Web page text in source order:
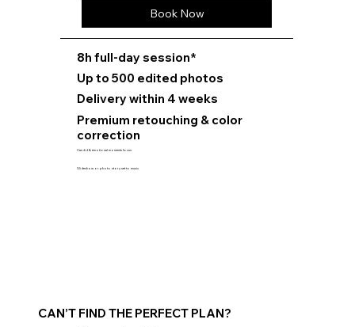
Book Now
8h full-day session*
Up to 500 edited photos
Delivery within 4 weeks
Premium retouching & color
correction
Candid & emotional moments focus
Slideshow or photo story set to music
CAN’T FIND THE PERFECT PLAN?